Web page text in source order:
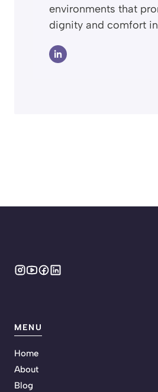
environments that
dignity and comfort
MENU
Home
About
Blog